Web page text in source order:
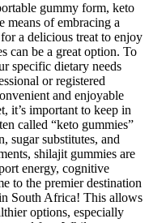
gummy form, keto
means of embracing a
a delicious treat to enjoy
can be a great option. To
specific dietary needs
or registered
and enjoyable
it’s important to keep in
called “keto gummies”
sugar substitutes, and
shilajit gummies are
energy, cognitive
to the premier destination
South Africa! This allows
options, especially